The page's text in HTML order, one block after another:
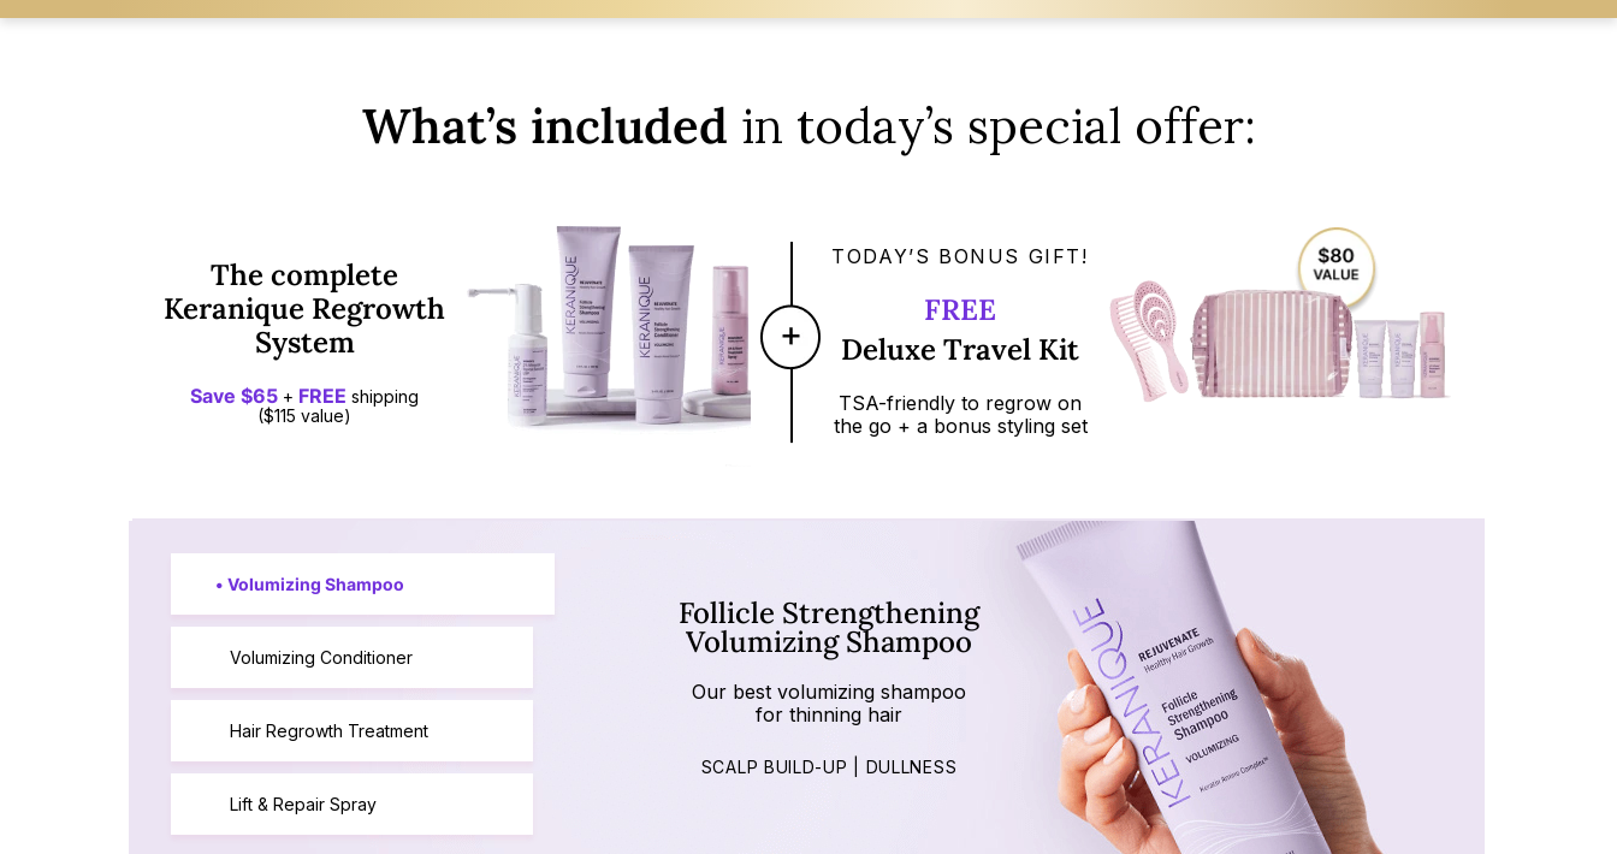
What’s included in today’s special offer:
The complete
Keranique Regrowth
System
Save $65 + FREE shipping
($115 value)
TODAY’S BONUS GIFT!
FREE
Deluxe Travel Kit
TSA-friendly to regrow on
the go + a bonus styling set
• Volumizing Shampoo
Volumizing Conditioner
Hair Regrowth Treatment
Lift & Repair Spray
Follicle Strengthening
Volumizing Shampoo
Our best volumizing shampoo
for thinning hair
SCALP BUILD-UP | DULLNESS